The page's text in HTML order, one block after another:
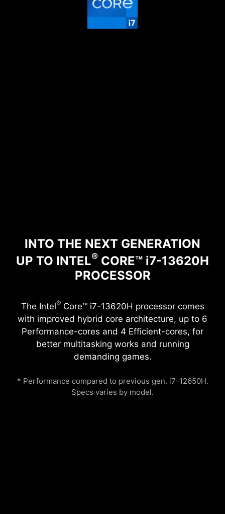
INTO THE NEXT GENERATION
UP TO INTEL® CORE™ i7-13620H
PROCESSOR
The Intel®Core™ i7-13620H processor comes
with improved hybrid core architecture, up to 6
Performance-cores and 4 Efficient-cores, for
better multitasking works and running
demanding games.
* Performance compared to previous gen. i7-12650H.
Specs varies by model.